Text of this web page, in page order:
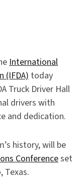
International
(IFDA) today
Truck Driver Hall
drivers with
and dedication.
history, will be
Conferenceset
Texas.